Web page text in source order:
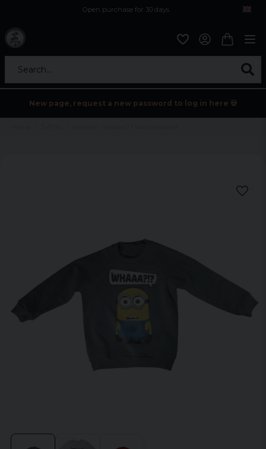
Open purchase for 30 days
Search...
New page, request a new password to log in here 💀